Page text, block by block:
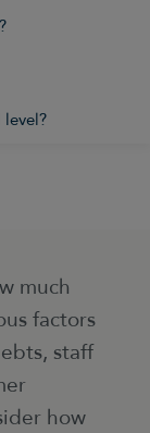
level?
much
factors
staff
how